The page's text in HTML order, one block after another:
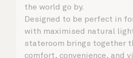
the world go by.
Designed to be perfect in
with maximised natural
stateroom brings together
comfort, convenience, and